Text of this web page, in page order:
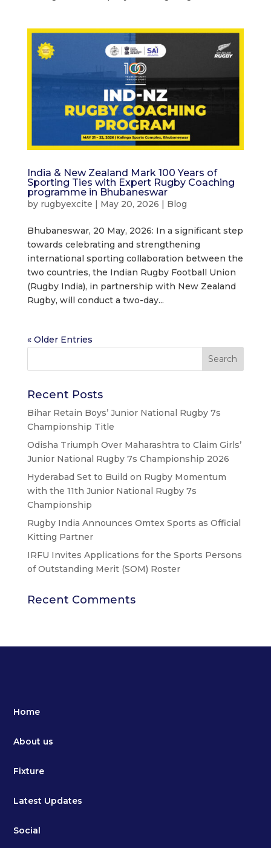
India & New Zealand Mark 100 Years of
Sporting Ties with Expert Rugby Coaching
programme in Bhubaneswar
by rugbyexcite | May 20, 2026 | Blog
Bhubaneswar, 20 May, 2026: In a significant step
towards celebrating and strengthening
international sporting collaboration between the
two countries, the Indian Rugby Football Union
(Rugby India), in partnership with New Zealand
Rugby, will conduct a two-day...
« Older Entries
Recent Posts
Bihar Retain Boys’ Junior National Rugby 7s
Championship Title
Odisha Triumph Over Maharashtra to Claim Girls’
Junior National Rugby 7s Championship 2026
Hyderabad Set to Build on Rugby Momentum
with the 11th Junior National Rugby 7s
Championship
Rugby India Announces Omtex Sports as Official
Kitting Partner
IRFU Invites Applications for the Sports Persons
of Outstanding Merit (SOM) Roster
Recent Comments
Home
About us
Fixture
Latest Updates
Social